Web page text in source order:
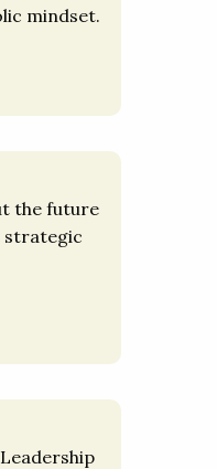
mindset.
the future
strategic